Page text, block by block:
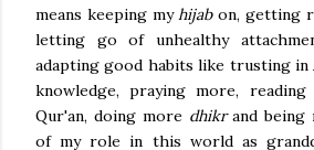
means keeping myhijabon, getting
letting go of unhealthy
adapting good habits like trusting in
knowledge, praying more,
Qur'an, doing more dhikrand being
of my role in this world as